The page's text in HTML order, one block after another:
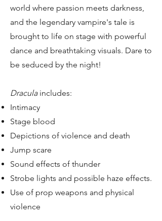
world where passion meets darkness,
and the legendary vampire's tale is
brought to life on stage with powerful
dance and breathtaking visuals. Dare to
be seduced by the night!
Draculaincludes:
Intimacy
Stage blood
Depictions of violence and death
Jump scare
Sound effects of thunder
Strobe lights and possible haze effects.
Use of prop weapons and physical
violence